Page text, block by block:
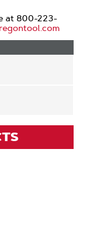
at 800-223-